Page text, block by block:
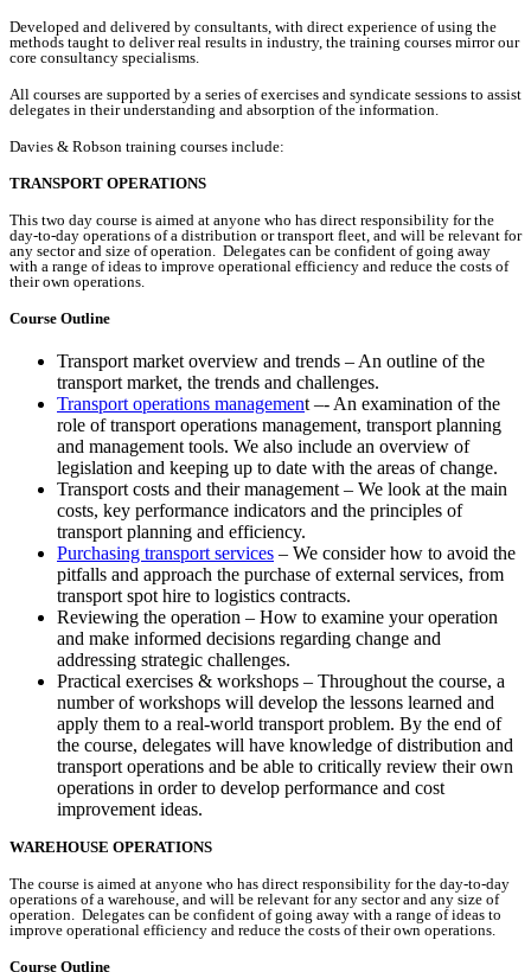
Developed and delivered by consultants, with direct experience of using the
methods taught to deliver real results in industry, the training courses mirror our
core consultancy specialisms.
All courses are supported by a series of exercises and syndicate sessions to assist
delegates in their understanding and absorption of the information.
Davies & Robson training courses include:
TRANSPORT OPERATIONS
This two day course is aimed at anyone who has direct responsibility for the
day-to-day operations of a distribution or transport fleet, and will be relevant for
any sector and size of operation. Delegates can be confident of going away
with a range of ideas to improve operational efficiency and reduce the costs of
their own operations.
Course Outline
Transport market overview and trends – An outline of the
transport market, the trends and challenges.
Transport operations management –- An examination of the
role of transport operations management, transport planning
and management tools. We also include an overview of
legislation and keeping up to date with the areas of change.
Transport costs and their management – We look at the main
costs, key performance indicators and the principles of
transport planning and efficiency.
Purchasing transport services – We consider how to avoid the
pitfalls and approach the purchase of external services, from
transport spot hire to logistics contracts.
Reviewing the operation – How to examine your operation
and make informed decisions regarding change and
addressing strategic challenges.
Practical exercises & workshops – Throughout the course, a
number of workshops will develop the lessons learned and
apply them to a real-world transport problem. By the end of
the course, delegates will have knowledge of distribution and
transport operations and be able to critically review their own
operations in order to develop performance and cost
improvement ideas.
WAREHOUSE OPERATIONS
The course is aimed at anyone who has direct responsibility for the day-to-day
operations of a warehouse, and will be relevant for any sector and any size of
operation. Delegates can be confident of going away with a range of ideas to
improve operational efficiency and reduce the costs of their own operations.
Course Outline